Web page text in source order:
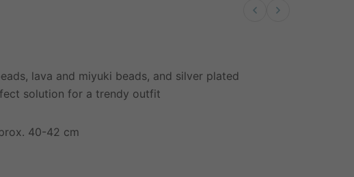
Previous product Next product
lava and miyuki beads, and silver plated
solution for a trendy outfit
40-42 cm